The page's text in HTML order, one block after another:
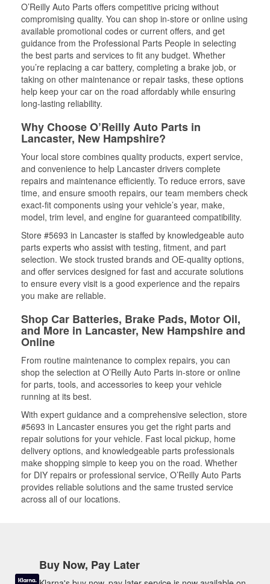
O’Reilly Auto Parts offers competitive pricing without
compromising quality. You can shop in-store or online using
available promotional codes or current offers, and get
guidance from the Professional Parts People in selecting
the best parts and services to fit any budget. Whether
you’re replacing a car battery, completing a brake job, or
taking on other maintenance or repair tasks, these options
help keep your car on the road affordably while ensuring
long-lasting reliability.
Why Choose O’Reilly Auto Parts in
Lancaster, New Hampshire?
Your local store combines quality products, expert service,
and convenience to help Lancaster drivers complete
repairs and maintenance efficiently. To reduce errors, save
time, and ensure smooth repairs, our team members check
exact-fit components using your vehicle’s year, make,
model, trim level, and engine for guaranteed compatibility.
Store #5693 in Lancaster is staffed by knowledgeable auto
parts experts who assist with testing, fitment, and part
selection. We stock trusted brands and OE-quality options,
and offer services designed for fast and accurate solutions
to ensure every visit is a good experience and the repairs
you make are reliable.
Shop Car Batteries, Brake Pads, Motor Oil,
and More in Lancaster, New Hampshire and
Online
From routine maintenance to complex repairs, you can
shop the selection at O’Reilly Auto Parts in-store or online
for parts, tools, and accessories to keep your vehicle
running at its best.
With expert guidance and a comprehensive selection, store
#5693 in Lancaster ensures you get the right parts and
repair solutions for your vehicle. Fast local pickup, home
delivery options, and knowledgeable parts professionals
make shopping simple to keep you on the road. Whether
for DIY repairs or professional service, O’Reilly Auto Parts
provides reliable solutions and the same trusted service
across all of our locations.
Buy Now, Pay Later